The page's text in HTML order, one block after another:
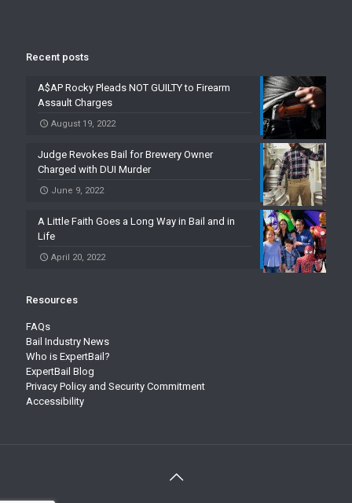
Recent posts
A$AP Rocky Pleads NOT GUILTY to Firearm
Assault Charges
August 19, 2022
Judge Revokes Bail for Brewery Owner
Charged with DUI Murder
June 9, 2022
A Little Faith Goes a Long Way in Bail and in
Life
April 20, 2022
Resources
FAQs
Bail Industry News
Who is ExpertBail?
ExpertBail Blog
Privacy Policy and Security Commitment
Accessibility